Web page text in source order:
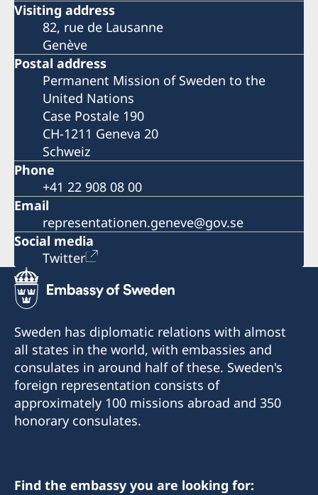
Visiting address
82, rue de Lausanne
Genève
Postal address
Permanent Mission of Sweden to the
United Nations
Case Postale 190
CH-1211 Geneva 20
Schweiz
Phone
+41 22 908 08 00
Email
representationen.geneve@gov.se
Social media
Twitter
Sweden has diplomatic relations with almost
all states in the world, with embassies and
consulates in around half of these. Sweden's
foreign representation consists of
approximately 100 missions abroad and 350
honorary consulates.
Find the embassy you are looking for: